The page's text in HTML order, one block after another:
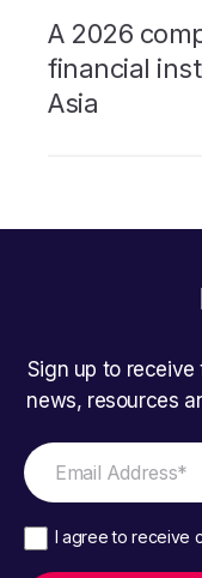
A 2026
financial
Asia
Sign up to
news, resources
I agree to receive